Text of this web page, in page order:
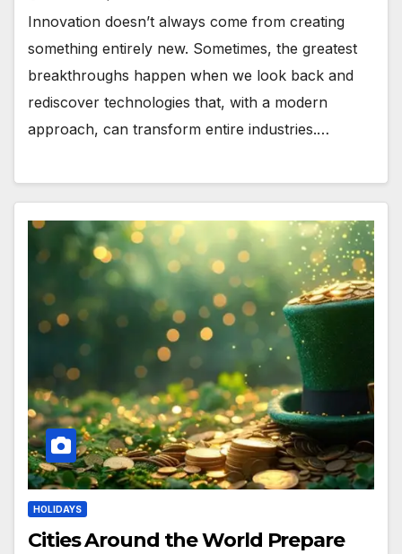
Innovation doesn’t always come from creating
something entirely new. Sometimes, the greatest
breakthroughs happen when we look back and
rediscover technologies that, with a modern
approach, can transform entire industries.…
HOLIDAYS
Cities Around the World Prepare